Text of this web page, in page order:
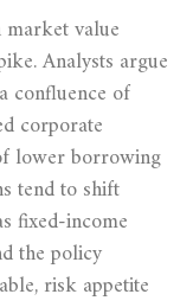
value
Analysts argue
confluence of
corporate
lower borrowing
tend to shift
fixed-income
the policy
risk appetite